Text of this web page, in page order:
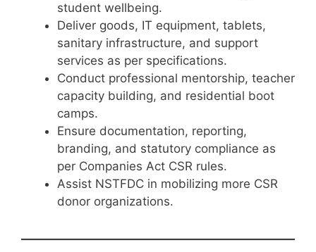
student wellbeing.
Deliver goods, IT equipment, tablets,
sanitary infrastructure, and support
services as per specifications.
Conduct professional mentorship, teacher
capacity building, and residential boot
camps.
Ensure documentation, reporting,
branding, and statutory compliance as
per Companies Act CSR rules.
Assist NSTFDC in mobilizing more CSR
donor organizations.